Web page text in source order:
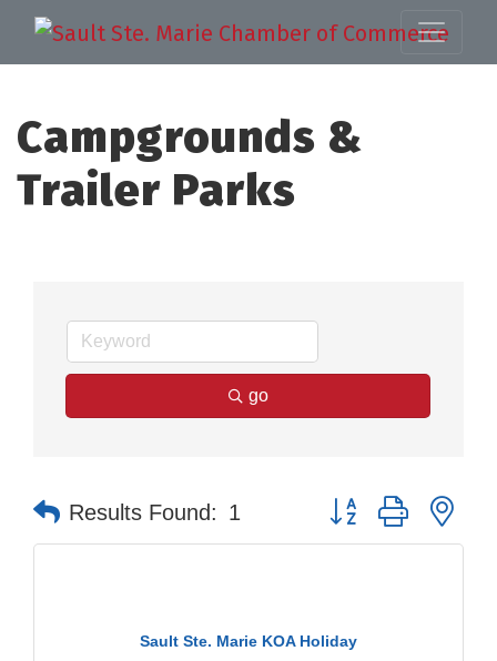
Campgrounds &
Trailer Parks
go
Results Found: 1 Button group with
Sault Ste. Marie KOA Holiday